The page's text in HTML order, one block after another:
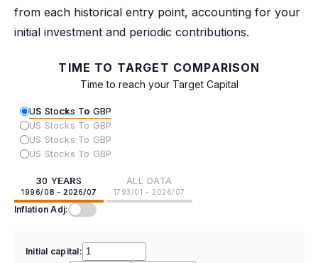
from each historical entry point, accounting for your
initial investment and periodic contributions.
TIME TO TARGET COMPARISON
Time to reach your Target Capital
US Stocks To GBP
US Stocks To GBP
US Stocks To GBP
US Stocks To GBP
30 YEARS
1996/08 - 2026/07
ALL DATA
1793/01 - 2026/07
Inflation Adj:
Initial capital: